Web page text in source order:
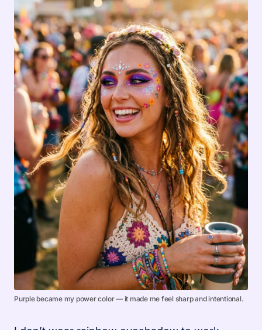
Purple became my power color — it made me feel sharp and intentional.